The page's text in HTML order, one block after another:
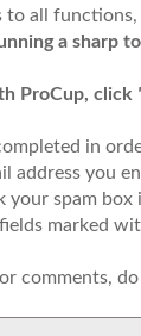
to all
a sharp
ProCup, click
in
you
your spam
marked
comments,